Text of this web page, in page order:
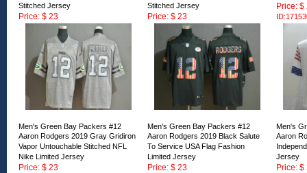
Stitched Jersey
Price: $ 23
Stitched Jersey
Price: $ 23
Price: $
Men's Green Bay Packers #12
Aaron Rodgers 2019 Gray Gridiron
Vapor Untouchable Stitched NFL
Nike Limited Jersey
Price: $ 23
Men's Green Bay Packers #12
Aaron Rodgers 2019 Black Salute
To Service USA Flag Fashion
Limited Jersey
Price: $ 23
Men's
Aaron
Jersey
Price: $